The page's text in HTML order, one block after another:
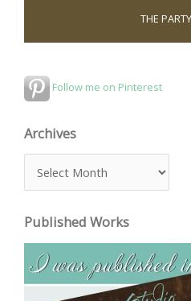
THE
Follow me on Pinterest
Archives
h
i
e
Published Works